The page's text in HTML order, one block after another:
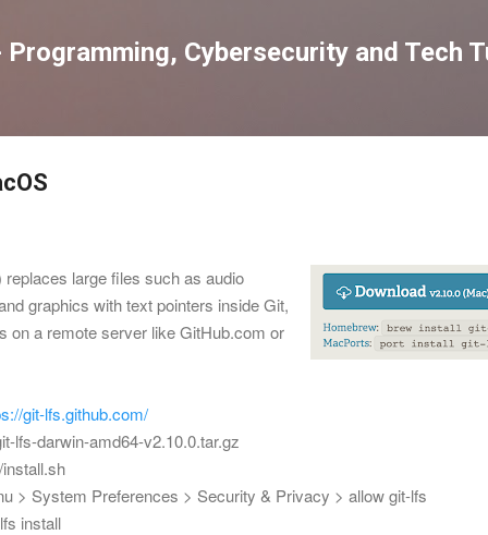
Programming, Cybersecurity and Tech
large files such as audio
graphics with text pointers inside Git,
on a remote server like GitHub.com or
git-lfs.github.com/
lfs-darwin-amd64-v2.10.0.tar.gz
> System Preferences > Security & Privacy > allow git-lfs
install